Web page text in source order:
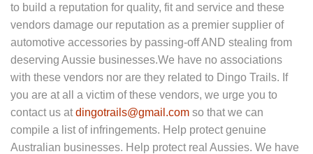
to build a reputation for quality, fit and service and these
vendors damage our reputation as a premier supplier of
automotive accessories by passing-off AND stealing from
deserving Aussie businesses.We have no associations
with these vendors nor are they related to Dingo Trails. If
you are at all a victim of these vendors, we urge you to
contact us at dingotrails@gmail.com so that we can
compile a list of infringements. Help protect genuine
Australian businesses. Help protect real Aussies. We have